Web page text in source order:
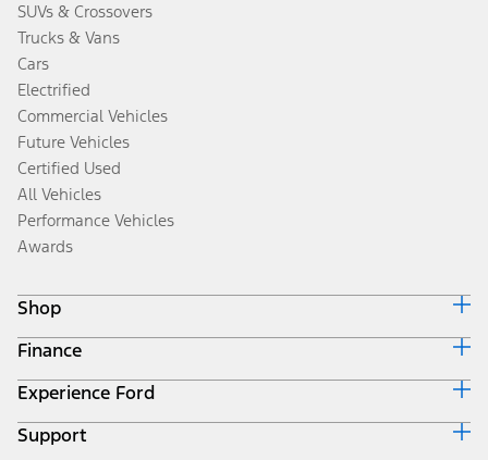
SUVs & Crossovers
Trucks & Vans
Cars
Electrified
Commercial Vehicles
Future Vehicles
Certified Used
All Vehicles
Performance Vehicles
Awards
Shop
Build & Price
Search Inventory
Get a Quote
Trade-In Value
Finance
Ford Credit Home
Why Ford Credit
Finance Options
Experience Ford
Corporate
Support